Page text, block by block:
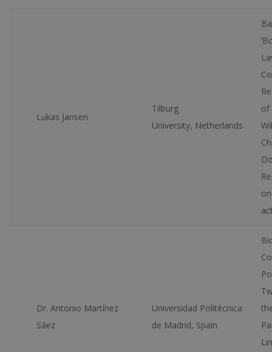
Lukas Jansen
Tilburg
University, Netherlands
of
Dr. Antonio Martínez
Sáez
Universidad Politécnica
de Madrid, Spain